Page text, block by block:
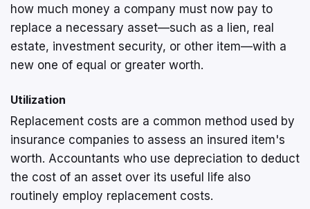
how much money a company must now pay to
replace a necessary asset—such as a lien, real
estate, investment security, or other item—with a
new one of equal or greater worth.
Utilization
Replacement costs are a common method used by
insurance companies to assess an insured item's
worth. Accountants who use depreciation to deduct
the cost of an asset over its useful life also
routinely employ replacement costs.